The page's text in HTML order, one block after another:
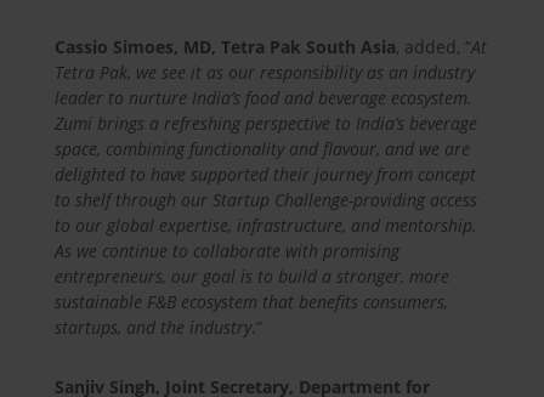
Cassio Simoes, MD, Tetra Pak South Asia, added, “At
Tetra Pak, we see it as our responsibility as an industry
leader to nurture India’s food and beverage ecosystem.
Zumi brings a refreshing perspective to India’s beverage
space, combining functionality and flavour, and we are
delighted to have supported their journey from concept
to shelf through our Startup Challenge-providing access
to our global expertise, infrastructure, and mentorship.
As we continue to collaborate with promising
entrepreneurs, our goal is to build a stronger, more
sustainable F&B ecosystem that benefits consumers,
startups, and the industry.”
Sanjiv Singh, Joint Secretary, Department for